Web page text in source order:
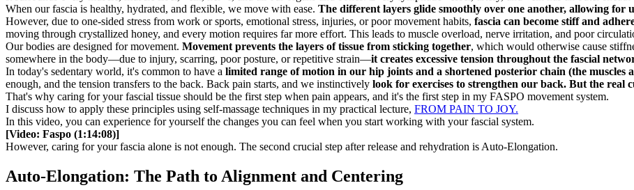
When our fascia is healthy, hydrated, and flexible, we move with ease. The different layers glide smoothly over one another, allowing for
However, due to one-sided stress from work or sports, emotional stress, injuries, or poor movement habits, fascia can become stiff and
moving through crystallized honey, and every motion requires far more effort. This leads to muscle overload, nerve irritation, and poor
Our bodies are designed for movement. Movement prevents the layers of tissue from sticking together, which would otherwise cause
somewhere in the body—due to injury, scarring, poor posture, or repetitive strain—it creates excessive tension throughout the fascial
In today's sedentary world, it's common to have a limited range of motion in our hip joints and a shortened posterior chain (the muscles
enough, and the tension transfers to the back. Back pain starts, and we instinctively look for exercises to strengthen our back. But the real
That's why caring for your fascial tissue should be the first step when pain appears, and it's the first step in my FASPO movement system.
I discuss how to apply these principles using self-massage techniques in my practical lecture, FROM PAIN TO JOY.
In this video, you can experience for yourself the changes you can feel when you start working with your fascial system.
[Video: Faspo (1:14:08)]
However, caring for your fascia alone is not enough. The second crucial step after release and rehydration is Auto-Elongation.
Auto-Elongation: The Path to Alignment and Centering